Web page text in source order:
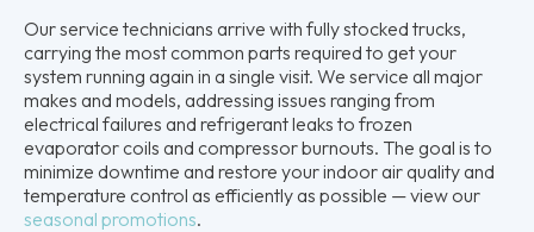
Our service technicians arrive with fully stocked trucks,
carrying the most common parts required to get your
system running again in a single visit. We service all major
makes and models, addressing issues ranging from
electrical failures and refrigerant leaks to frozen
evaporator coils and compressor burnouts. The goal is to
minimize downtime and restore your indoor air quality and
temperature control as efficiently as possible — view our
seasonal promotions.